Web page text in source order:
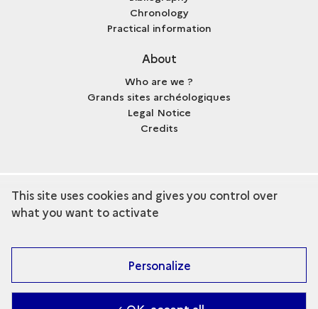
Chronology
Practical information
About
Who are we ?
Grands sites archéologiques
Legal Notice
Credits
Discover the collection
This site uses cookies and gives you control over
what you want to activate
Personalize